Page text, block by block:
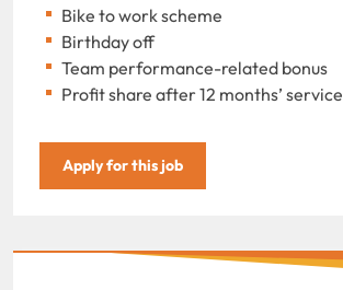
Bike to work scheme
Birthday off
Team performance-related bonus
Profit share after 12 months’ service
Apply for this job